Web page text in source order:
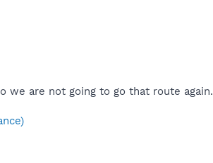
we are not going to go that route again.